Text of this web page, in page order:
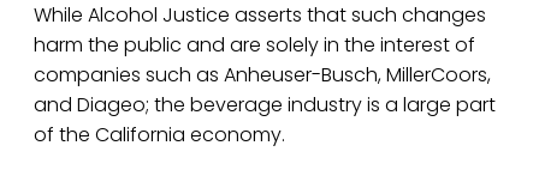
While Alcohol Justice asserts that such changes
harm the public and are solely in the interest of
companies such as Anheuser-Busch, MillerCoors,
and Diageo; the beverage industry is a large part
of the California economy.